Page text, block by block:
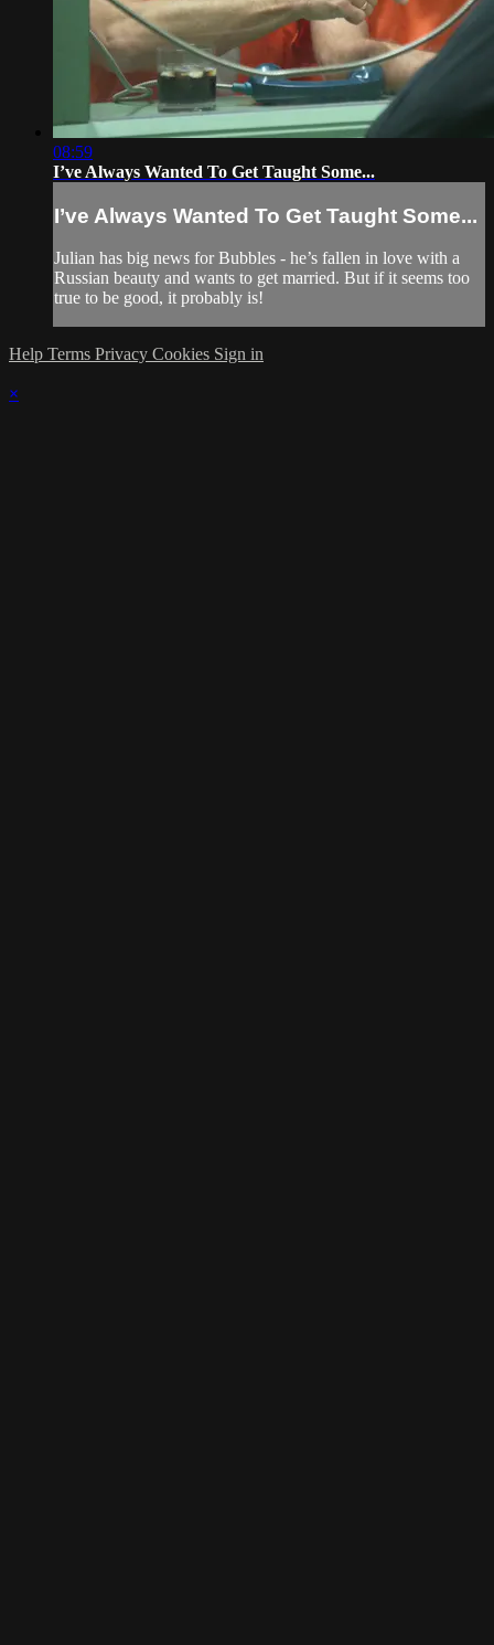
08:59
I’ve Always Wanted To Get Taught Some...
I’ve Always Wanted To Get Taught Some...
Julian has big news for Bubbles - he’s fallen in love with a
Russian beauty and wants to get married. But if it seems too
true to be good, it probably is!
Help Terms Privacy Cookies Sign in
×